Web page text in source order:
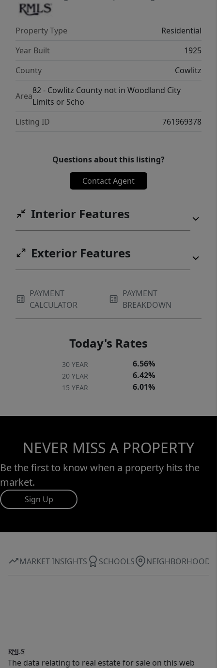
Property Type
Residential
Year Built
1925
County
Cowlitz
Area
82 - Cowlitz County not in Woodland City
Limits or Scho
Listing ID
761969378
Questions about this listing?
Contact Agent
Interior Features
Exterior Features
PAYMENT
CALCULATOR
PAYMENT
BREAKDOWN
Today's Rates
30 YEAR 6.56%
20 YEAR 6.42%
15 YEAR 6.01%
NEVER MISS A PROPERTY
Be the first to know when a property hits the
market.
Sign Up
MARKET INSIGHTS SCHOOLS NEIGHBORHOOD
The data relating to real estate for sale on this web